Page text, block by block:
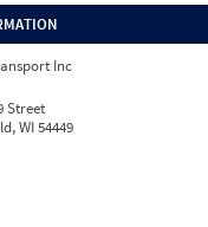
Inc
Street
WI 54449